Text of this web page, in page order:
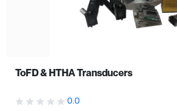
ToFD & HTHA Transducers
0.0